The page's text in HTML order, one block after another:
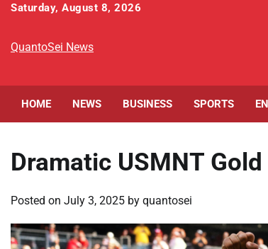
Skip
content
Saturday, August 8, 2026
QuantoSei News
HOME NEWS BUSINESS SPORTS
Dramatic USMNT
Posted on July 3, 2025 by quantosei